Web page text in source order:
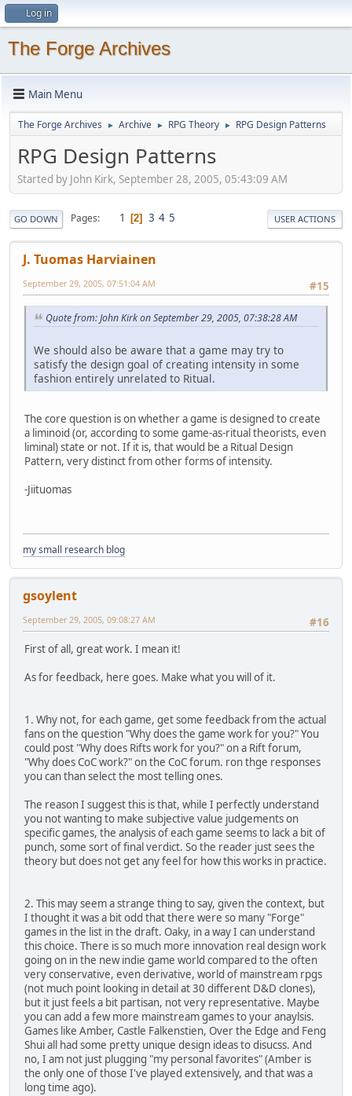
Log in
The Forge Archives
Main Menu
The Forge Archives ► Archive ► RPG Theory ► RPG Design Patterns
RPG Design Patterns
Started by John Kirk, September 28, 2005, 05:43:09 AM
GO DOWN Pages 1 2 3 4 5 USER ACTIONS
J. Tuomas Harviainen
#15
September 29, 2005, 07:51:04 AM
Quote from: John Kirk on September 29, 2005, 07:38:28 AM
We should also be aware that a game may try to
satisfy the design goal of creating intensity in some
fashion entirely unrelated to Ritual.
The core question is on whether a game is designed to create
a liminoid (or, according to some game-as-ritual theorists, even
liminal) state or not. If it is, that would be a Ritual Design
Pattern, very distinct from other forms of intensity.
-Jiituomas
my small research blog
gsoylent
#16
September 29, 2005, 09:08:27 AM
First of all, great work. I mean it!
As for feedback, here goes. Make what you will of it.
1. Why not, for each game, get some feedback from the actual
fans on the question "Why does the game work for you?" You
could post "Why does Rifts work for you?" on a Rift forum,
"Why does CoC work?" on the CoC forum. ron thge responses
you can than select the most telling ones.
The reason I suggest this is that, while I perfectly understand
you not wanting to make subjective value judgements on
specific games, the analysis of each game seems to lack a bit of
punch, some sort of final verdict. So the reader just sees the
theory but does not get any feel for how this works in practice.
2. This may seem a strange thing to say, given the context, but
I thought it was a bit odd that there were so many "Forge"
games in the list in the draft. Oaky, in a way I can understand
this choice. There is so much more innovation real design work
going on in the new indie game world compared to the often
very conservative, even derivative, world of mainstream rpgs
(not much point looking in detail at 30 different D&D clones),
but it just feels a bit partisan, not very representative. Maybe
you can add a few more mainstream games to your anaylsis.
Games like Amber, Castle Falkenstien, Over the Edge and Feng
Shui all had some pretty unique design ideas to disucss. And
no, I am not just plugging "my personal favorites" (Amber is
the only one of those I've played extensively, and that was a
long time ago).